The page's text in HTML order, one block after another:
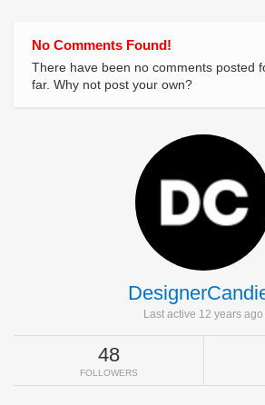
No Comments Found!
There have been no comments posted
far. Why not post your own?
Last active 12 years ago
48
FOLLOWERS